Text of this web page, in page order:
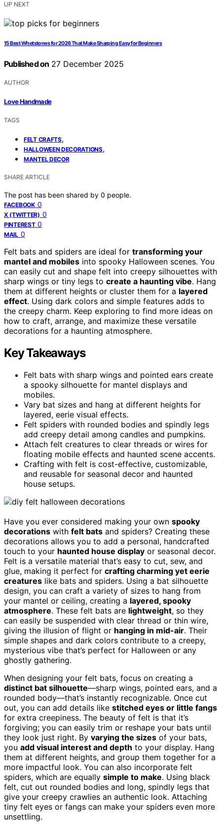
UP NEXT
15 Best Whetstones for 2026 That Make Sharping Easy for Beginners
Published on 27 December 2025
AUTHOR
Love Handmade
TAGS
FELT CRAFTS,
HALLOWEEN DECORATIONS,
MANTEL DECOR
SHARE ARTICLE
The post has been shared by 0 people.
FACEBOOK 0
X (TWITTER) 0
PINTEREST 0
MAIL 0
Felt bats and spiders are ideal for transforming your
mantel and mobiles into spooky Halloween scenes. You
can easily cut and shape felt into creepy silhouettes with
sharp wings or tiny legs to create a haunting vibe. Hang
them at different heights or cluster them for a layered
effect. Using dark colors and simple features adds to
the creepy charm. Keep exploring to find more ideas on
how to craft, arrange, and maximize these versatile
decorations for a haunting atmosphere.
Key Takeaways
Felt bats with sharp wings and pointed ears create
a spooky silhouette for mantel displays and
mobiles.
Vary bat sizes and hang at different heights for
layered, eerie visual effects.
Felt spiders with rounded bodies and spindly legs
add creepy detail among candles and pumpkins.
Attach felt creatures to clear threads or wires for
floating mobile effects and haunted scene accents.
Crafting with felt is cost-effective, customizable,
and reusable for seasonal decor and haunted
house setups.
Have you ever considered making your own spooky
decorations with felt bats and spiders? Creating these
decorations allows you to add a personal, handcrafted
touch to your haunted house display or seasonal decor.
Felt is a versatile material that’s easy to cut, sew, and
glue, making it perfect for crafting charming yet eerie
creatures like bats and spiders. Using a bat silhouette
design, you can craft a variety of sizes to hang from
your mantel or ceiling, creating a layered, spooky
atmosphere. These felt bats are lightweight, so they
can easily be suspended with clear thread or thin wire,
giving the illusion of flight or hanging in mid-air. Their
simple shapes and dark colors contribute to a creepy,
mysterious vibe that’s perfect for Halloween or any
ghostly gathering.
When designing your felt bats, focus on creating a
distinct bat silhouette—sharp wings, pointed ears, and a
rounded body—that’s instantly recognizable. Once cut
out, you can add details like stitched eyes or little fangs
for extra creepiness. The beauty of felt is that it’s
forgiving; you can easily trim or reshape your bats until
they look just right. By varying the sizes of your bats,
you add visual interest and depth to your display. Hang
them at different heights, and group them together for a
more impactful look. You can also incorporate felt
spiders, which are equally simple to make. Using black
felt, cut out rounded bodies and long, spindly legs that
give your creepy crawlies an authentic look. Attaching
tiny felt eyes or fangs can make your spiders even more
unsettling.